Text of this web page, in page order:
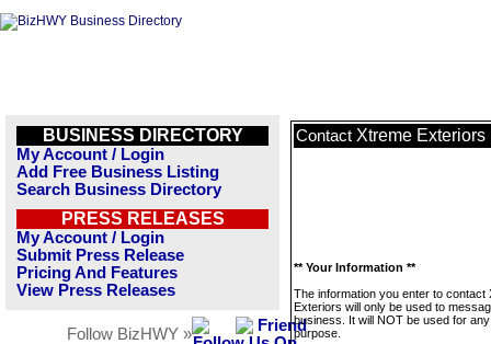
BUSINESS DIRECTORY
My Account / Login
Add Free Business Listing
Search Business Directory
PRESS RELEASES
My Account / Login
Submit Press Release
Pricing And Features
View Press Releases
Follow BizHWY »
Contact Xtreme Exteriors
** Your Information **
The information you enter to contact
Exteriors will only be used to
business. It will NOT be used for
purpose.